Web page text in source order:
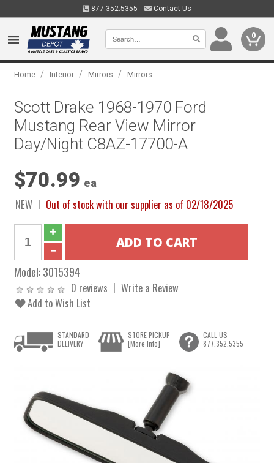
877.352.5355 Contact Us
0
Home / Interior / Mirrors / Mirrors
Scott Drake 1968-1970 Ford
Mustang Rear View Mirror
Day/Night C8AZ-17700-A
$70.99 ea
NEW Out of stock with our supplier as of 02/18/2025
Model:3015394
0 reviews
Write a Review
Add to Wish List
STANDARD
DELIVERY
STORE PICKUP
[More Info]
CALL US
877.352.5355